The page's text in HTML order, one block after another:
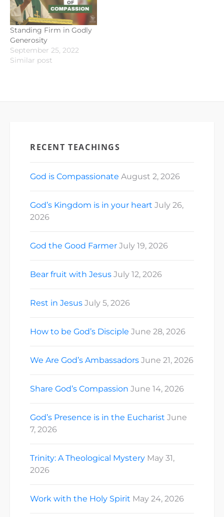
Standing Firm in Godly
Generosity
September 25, 2022
Similar post
RECENT TEACHINGS
God is Compassionate August 2, 2026
God’s Kingdom is in your heart July 26,
2026
God the Good Farmer July 19, 2026
Bear fruit with Jesus July 12, 2026
Rest in Jesus July 5, 2026
How to be God’s Disciple June 28, 2026
We Are God’s Ambassadors June 21, 2026
Share God’s Compassion June 14, 2026
God’s Presence is in the Eucharist June
7, 2026
Trinity: A Theological Mystery May 31,
2026
Work with the Holy Spirit May 24, 2026